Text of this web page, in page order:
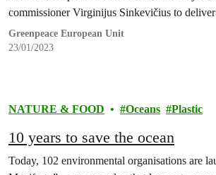
commissioner Virginijus Sinkevičius to
empty, promises to protect the oceans.
Greenpeace European Unit
23/01/2023
NATURE & FOOD Oceans Plastic
10 years to save the ocean
Today, 102 environmental organisations are